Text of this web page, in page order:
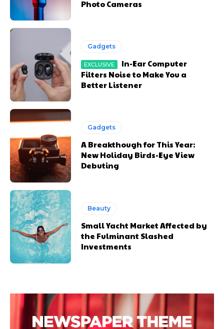
Photo Cameras
Gadgets
In-Ear Computer
Filters Noise to Make You a
Better Listener
Gadgets
A Breakthough for This Year:
New Holiday Birds-Eye View
Debuting
Beauty
Small Yacht Market Affected by
the Fulminant Slashed
Investments